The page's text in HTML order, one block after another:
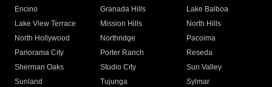
Encino
Granada Hills
Lake Balboa
Lake View Terrace
Mission Hills
North Hills
North Hollywood
Northridge
Pacoima
Panorama City
Porter Ranch
Reseda
Sherman Oaks
Studio City
Sun Valley
Sunland
Tujunga
Sylmar